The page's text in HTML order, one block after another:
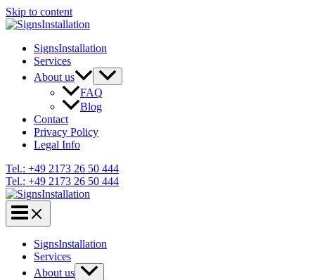
Skip to content
SignsInstallation
Services
About us
FAQ
Blog
Contact
Privacy Policy
Legal Info
Tel.: +49 2173 26 50 444
Tel.: +49 2173 26 50 444
SignsInstallation
Services
About us